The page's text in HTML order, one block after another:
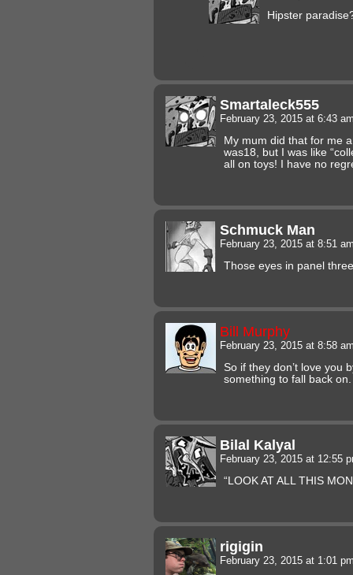
Hipster
Smartaleck555
February 23, 2015 at 6:43
My mum did that for me
was18, but I was like
all on toys! I have no
Schmuck Man
February 23, 2015 at 8:51
Those eyes in panel
Bill Murphy
February 23, 2015 at 8:58
So if they don’t love you
something to fall back
Bilal Kalyal
February 23, 2015 at 12:55
“LOOK AT ALL THIS
rigigin
February 23, 2015 at 1:01